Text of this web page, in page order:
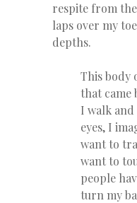
respite from
laps over my
depths.
This body
that came
I walk
eyes, I
want to
want to
people
turn my